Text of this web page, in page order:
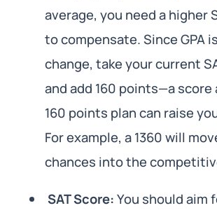
average, you need a higher
to compensate. Since GPA
change, take your current
and add 160 points—a score
160 points plan can raise
For example, a 1360 will
chances into the
SAT Score:You should aim